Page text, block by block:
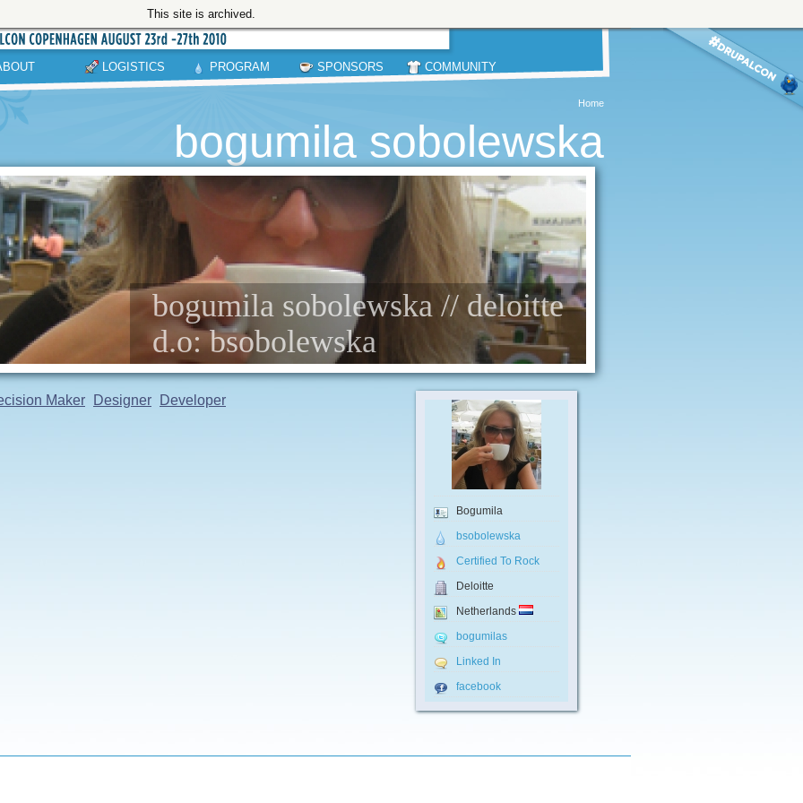
This site is archived.
LOGISTICS PROGRAM SPONSORS COMMUNITY
Home
bogumila sobolewska
bogumila sobolewska // deloitte
d.o: bsobolewska
Maker Designer Developer
Bogumila
bsobolewska
Certified To Rock
Deloitte
Netherlands
bogumilas
Linked In
facebook